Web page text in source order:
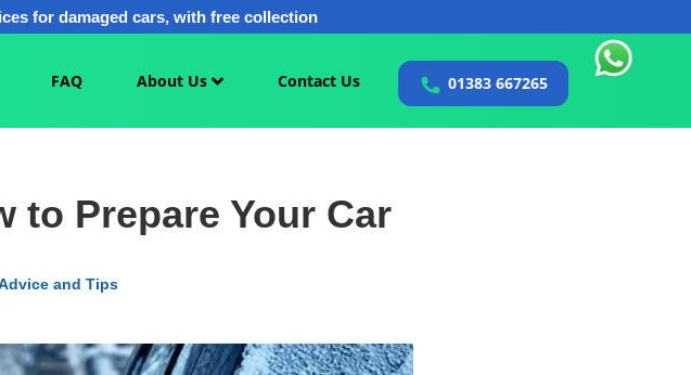
for damaged cars, with free collection
FAQ About Us Contact Us 01383 667265
to Prepare Your Car
and Tips